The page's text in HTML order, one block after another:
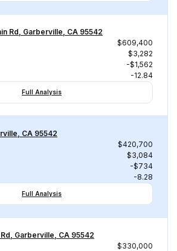
Rd, Garberville, CA 95542
$609,400
$3,282
-$1,562
-12.84
Full Analysis
CA 95542
$420,700
$3,084
-$734
-8.28
Full Analysis
Garberville, CA 95542
$330,000